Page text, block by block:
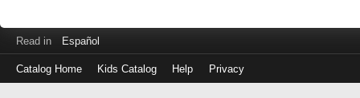
Read in Español
Catalog Home Kids Catalog Help Privacy